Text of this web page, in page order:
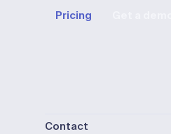
Pricing
Contact